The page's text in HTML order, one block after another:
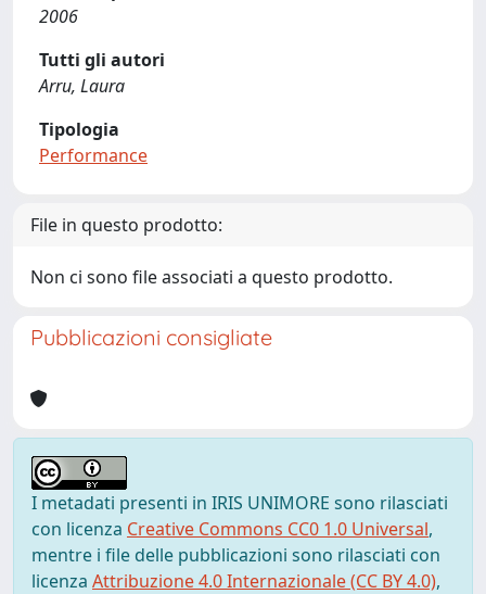
2006
Tutti gli autori
Arru, Laura
Tipologia
Performance
File in questo prodotto:
Non ci sono file associati a questo prodotto.
Pubblicazioni consigliate
I metadati presenti in IRIS UNIMORE sono rilasciati
con licenza Creative Commons CC0 1.0 Universal,
mentre i file delle pubblicazioni sono rilasciati con
licenza Attribuzione 4.0 Internazionale (CC BY 4.0),